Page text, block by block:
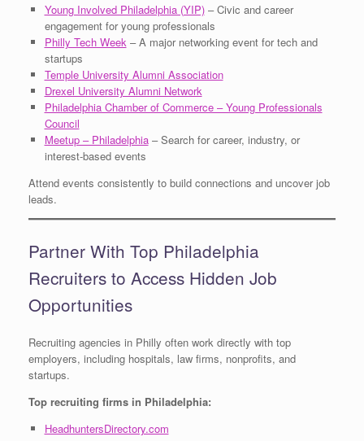
Young Involved Philadelphia (YIP)– Civic and career
engagement for young professionals
Philly Tech Week– A major networking event for tech and
startups
Temple University Alumni Association
Drexel University Alumni Network
Philadelphia Chamber of Commerce – Young Professionals
Council
Meetup – Philadelphia– Search for career, industry, or
interest-based events
Attend events consistently to build connections and uncover job
leads.
Partner With Top Philadelphia
Recruiters to Access Hidden Job
Opportunities
Recruiting agencies in Philly often work directly with top
employers, including hospitals, law firms, nonprofits, and
startups.
Top recruiting firms in Philadelphia:
HeadhuntersDirectory.com